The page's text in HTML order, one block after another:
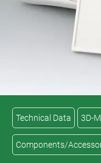
Technical Data 3D-
Components/